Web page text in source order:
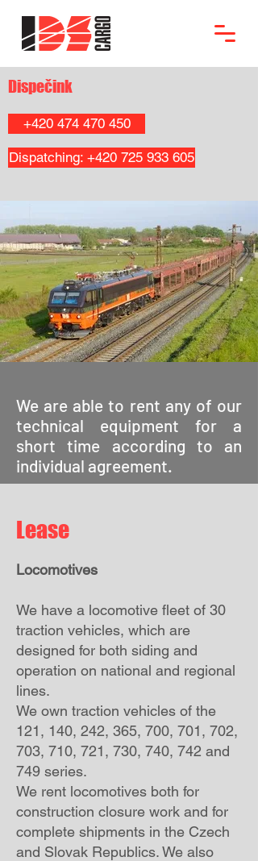
Dispatching: +420 725 933 605
Dispečink
+420 474 470 450
We are able to rent any of our
technical equipment for a
short time according to an
individual agreement.
Lease
Locomotives
We have a locomotive fleet of 30
traction vehicles, which are
designed for both siding and
operation on national and regional
lines.
We own traction vehicles of the
121, 140, 242, 365, 700, 701, 702,
703, 710, 721, 730, 740, 742 and
749 series.
We rent locomotives both for
construction closure work and for
complete shipments in the Czech
and Slovak Republics. We also